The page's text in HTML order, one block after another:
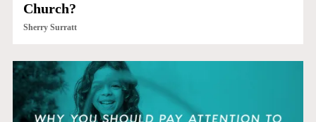
Church?
Sherry Surratt